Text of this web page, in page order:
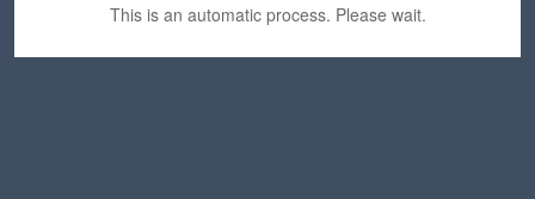
This is an automatic process. Please wait.